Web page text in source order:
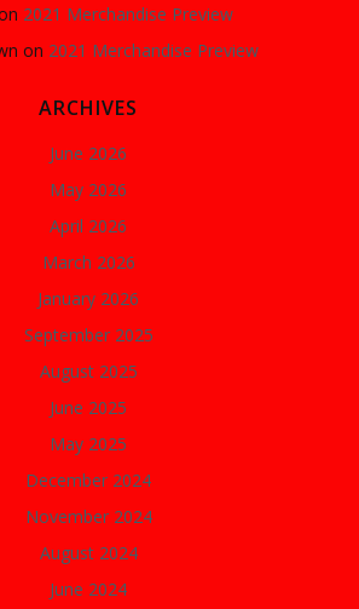
2021 Merchandise Preview
on 2021 Merchandise Preview
ARCHIVES
June 2026
May 2026
April 2026
March 2026
January 2026
September 2025
August 2025
June 2025
May 2025
December 2024
November 2024
August 2024
June 2024